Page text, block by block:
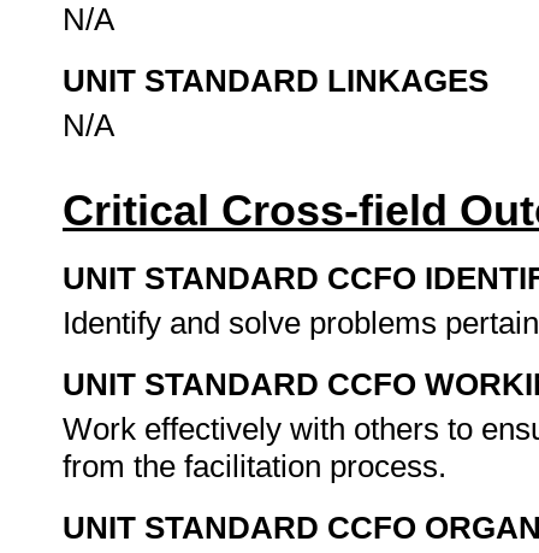
N/A
UNIT STANDARD LINKAGES
N/A
Critical Cross-field
UNIT STANDARD CCFO
Identify and solve problems
UNIT STANDARD CCFO
Work effectively with others to
from the facilitation process.
UNIT STANDARD CCFO